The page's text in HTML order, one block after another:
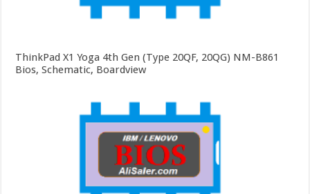
ThinkPad X1 Yoga 4th Gen (Type 20QF, 20QG) NM-B861
Bios, Schematic, Boardview